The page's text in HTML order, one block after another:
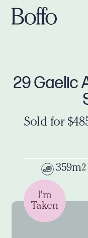
29 Gaelic
Sold for
359m2
I'm
Taken